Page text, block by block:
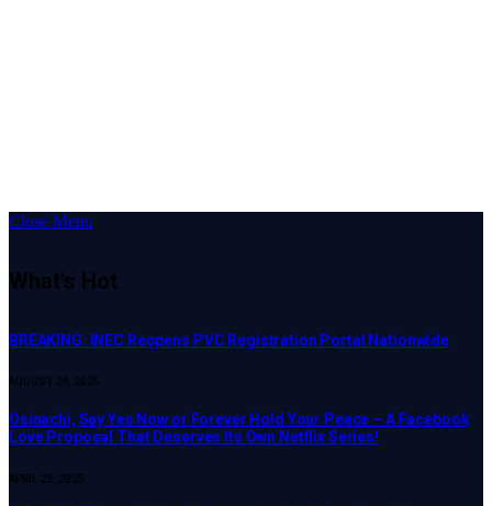
Close Menu
What's Hot
BREAKING: INEC Reopens PVC Registration Portal Nationwide
AUGUST 28, 2025
Osinachi, Say Yes Now or Forever Hold Your Peace – A Facebook
Love Proposal That Deserves Its Own Netflix Series!
APRIL 23, 2025